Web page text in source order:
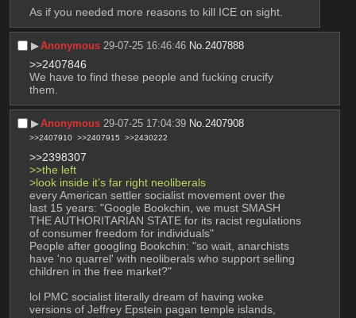
As if you needed more reasons to kill ICE on sight.
▶︎Anonymous 29-07-25 16:46:46 No. 2407888
>>2407846
We have to find these people and fucking crucify
them.
▶︎Anonymous 29-07-25 17:04:39 No. 2407908
>>2407910 >>2407915 >>2430222
>>2398307
>>the left
>look inside it’s far right neoliberals
every American settler socialist movement over the
last 15 years: "Google Bookchin, we must SMASH
THE AUTHORITARIAN STATE for its racist regulations
of consumer freedom for individuals"
People after googling Bookchin: "so wait, anarchists
have 'no quarrel' with neoliberals who support selling
children in the free market?"
lol PMC socialist literally dream of having woke
versions of Jeffrey Epstein pagan temple islands,